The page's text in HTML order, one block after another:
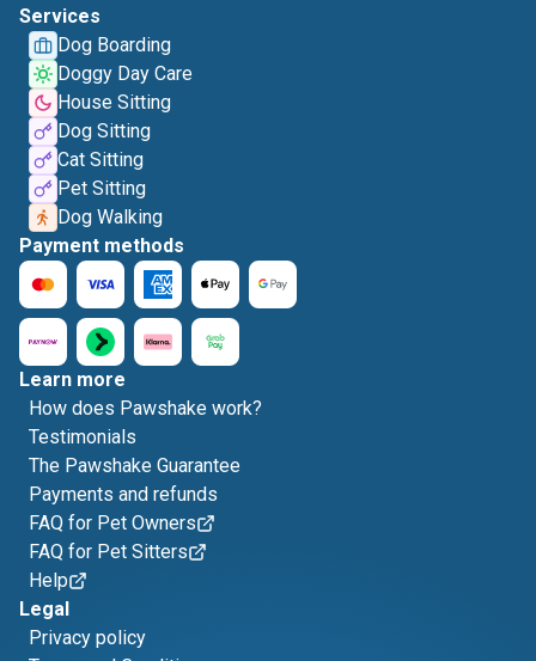
Services
Dog Boarding
Doggy Day Care
House Sitting
Dog Sitting
Cat Sitting
Pet Sitting
Dog Walking
Payment methods
Learn more
How does Pawshake work?
Testimonials
The Pawshake Guarantee
Payments and refunds
FAQ for Pet Owners
FAQ for Pet Sitters
Help
Legal
Privacy policy